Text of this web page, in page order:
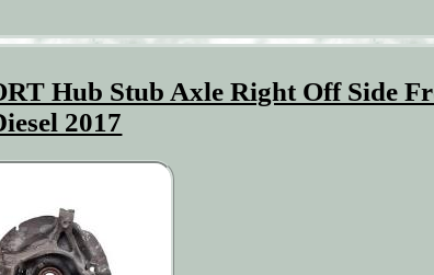
Hub Stub Axle Right Off Side
2017